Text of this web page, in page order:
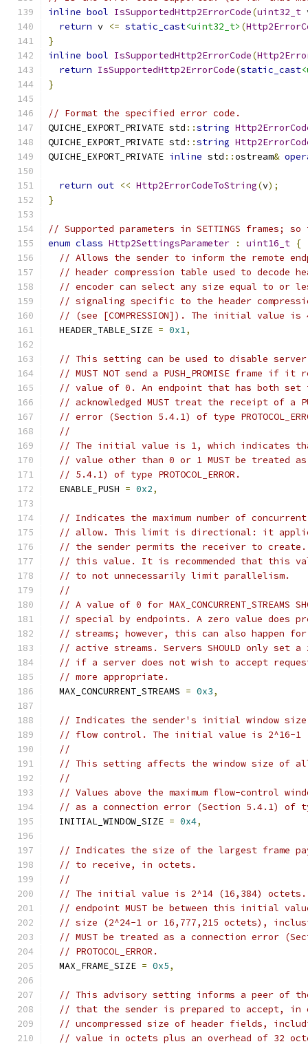
inline bool IsSupportedHttp2ErrorCode(uint32_t
return v <= static_cast<uint32_t> (
}
inline bool IsSupportedHttp2ErrorCode(
return IsSupportedHttp2ErrorCode(static_cast
}
// Format the specified error code.
QUICHE_EXPORT_PRIVATE std ::string
QUICHE_EXPORT_PRIVATE std ::string
QUICHE_EXPORT_PRIVATE inline std ::ostream&
return out << Http2ErrorCodeToString(v);
}
// Supported parameters in SETTINGS frames;
enum class Http2SettingsParameter : uint16_t {
// Allows the sender to inform the remote
// header compression table used to decode
// encoder can select any size equal to or
// signaling specific to the header
// (see [COMPRESSION]). The initial value
  HEADER_TABLE_SIZE
= 0x1,
// This setting can be used to disable
// MUST NOT send a PUSH_PROMISE frame
// value of 0. An endpoint that has both set
// acknowledged MUST treat the receipt of a
// error (Section 5.4.1) of type
//
// The initial value is 1, which indicates
// value other than 0 or 1 MUST be treated
// 5.4.1) of type PROTOCOL_ERROR.
  ENABLE_PUSH
= 0x2,
// Indicates the maximum number of
// allow. This limit is directional: it
// the sender permits the receiver to
// this value. It is recommended that this
// to not unnecessarily limit parallelism.
//
// A value of 0 for MAX_CONCURRENT_STREAMS
// special by endpoints. A zero value does
// streams; however, this can also happen
// active streams. Servers SHOULD only set
// if a server does not wish to accept
// more appropriate.
  MAX_CONCURRENT_STREAMS
= 0x3,
// Indicates the sender's initial window
// flow control. The initial value is 2^16-1
//
// This setting affects the window size of
//
// Values above the maximum flow-control
// as a connection error (Section 5.4.1) of type
  INITIAL_WINDOW_SIZE
= 0x4,
// Indicates the size of the largest frame
// to receive, in octets.
//
// The initial value is 2^14 (16,384) octets.
// endpoint MUST be between this initial value
// size (2^24-1 or 16,777,215 octets),
// MUST be treated as a connection error
// PROTOCOL_ERROR.
  MAX_FRAME_SIZE
= 0x5,
// This advisory setting informs a peer of
// that the sender is prepared to accept, in
// uncompressed size of header fields,
// value in octets plus an overhead of 32